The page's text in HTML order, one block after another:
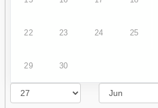
22 23 24 25
29 30